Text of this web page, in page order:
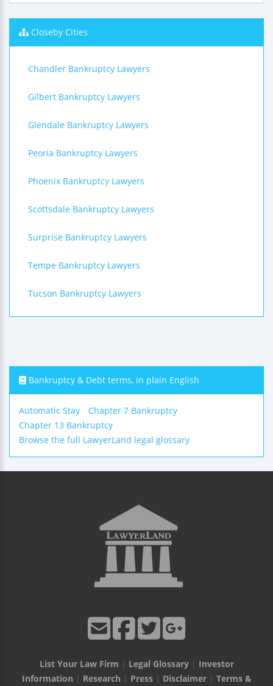
Closeby Cities
Chandler Bankruptcy Lawyers
Gilbert Bankruptcy Lawyers
Glendale Bankruptcy Lawyers
Peoria Bankruptcy Lawyers
Phoenix Bankruptcy Lawyers
Scottsdale Bankruptcy Lawyers
Surprise Bankruptcy Lawyers
Tempe Bankruptcy Lawyers
Tucson Bankruptcy Lawyers
Bankruptcy & Debt terms, in plain English
Automatic Stay
Chapter 7 Bankruptcy
Chapter 13 Bankruptcy
Browse the full LawyerLand legal glossary
List Your Law Firm | Legal Glossary| Investor
Information | Research | Press| Disclaimer| Terms &